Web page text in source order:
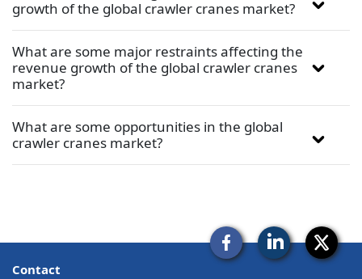
growth of the global crawler cranes market?
What are some major restraints affecting the
revenue growth of the global crawler cranes
market?
What are some opportunities in the global
crawler cranes market?
Contact